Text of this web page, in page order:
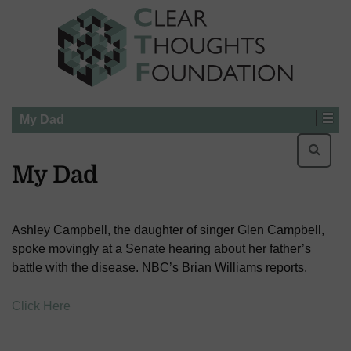
My Dad
My Dad
Ashley Campbell, the daughter of singer Glen Campbell,
spoke movingly at a Senate hearing about her father’s
battle with the disease. NBC’s Brian Williams reports.
Click Here